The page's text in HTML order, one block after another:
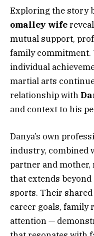
Exploring the story
omalley wife
mutual support,
family commitment.
individual
martial arts
relationship with
and context to his
Danya’s own
industry, combined
partner and
that extends
sports. Their
career goals, family
attention —